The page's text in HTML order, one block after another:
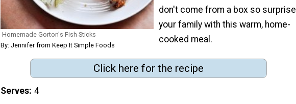
Homemade Gorton's Fish Sticks
By: Jennifer from Keep It Simple Foods
don't come from a box so surprise
your family with this warm, home-
cooked meal.
Click here for the recipe
Serves 4